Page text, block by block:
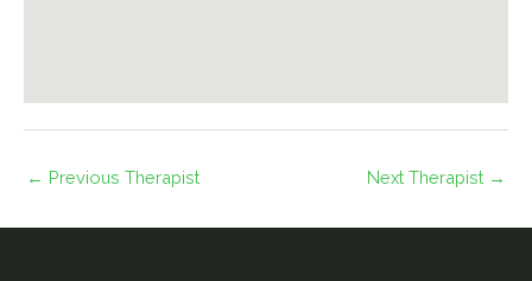
← Previous Therapist Next Therapist →